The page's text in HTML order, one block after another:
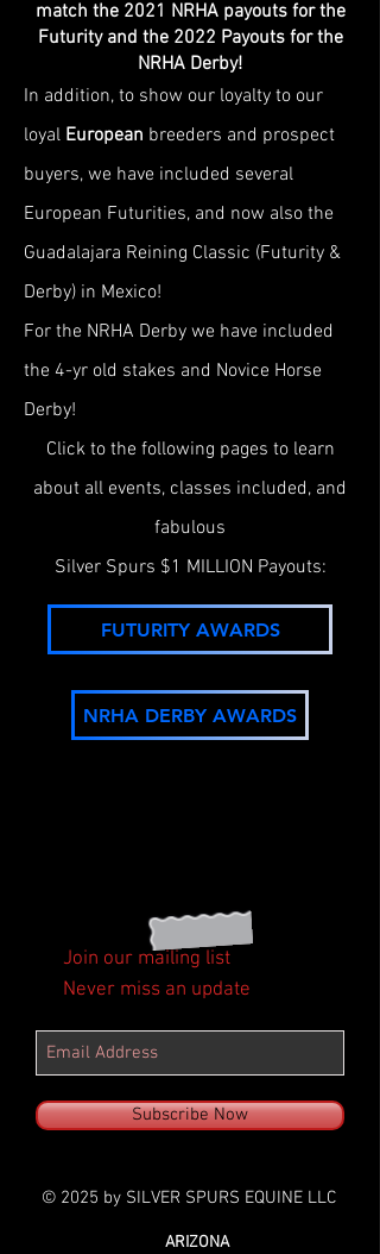
match the 2021 NRHA payouts for the
Futurity and the 2022 Payouts for the
NRHA Derby!
In addition, to show our loyalty to our
loyal European breeders and prospect
buyers, we have included several
European Futurities, and now also the
Guadalajara Reining Classic (Futurity &
Derby) in Mexico!
For the NRHA Derby we have included
the 4-yr old stakes and Novice Horse
Derby!
Click to the following pages to learn
about all events, classes included, and
fabulous
Silver Spurs $1 MILLION Payouts:
FUTURITY AWARDS
NRHA DERBY AWARDS
Join our mailing list
Never miss an update
Subscribe Now
© 2025 by SILVER SPURS EQUINE LLC
ARIZONA